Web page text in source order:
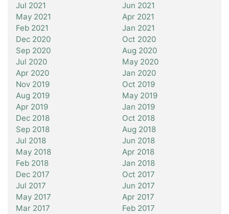
Jul 2021
Jun 2021
May 2021
Apr 2021
Feb 2021
Jan 2021
Dec 2020
Oct 2020
Sep 2020
Aug 2020
Jul 2020
May 2020
Apr 2020
Jan 2020
Nov 2019
Oct 2019
Aug 2019
May 2019
Apr 2019
Jan 2019
Dec 2018
Oct 2018
Sep 2018
Aug 2018
Jul 2018
Jun 2018
May 2018
Apr 2018
Feb 2018
Jan 2018
Dec 2017
Oct 2017
Jul 2017
Jun 2017
May 2017
Apr 2017
Mar 2017
Feb 2017